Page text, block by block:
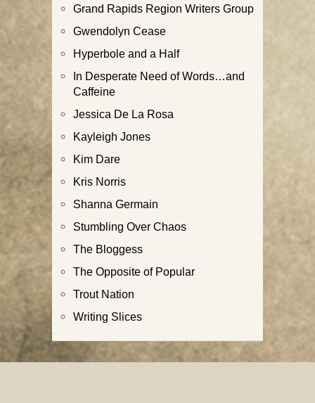
Grand Rapids Region Writers Group
Gwendolyn Cease
Hyperbole and a Half
In Desperate Need of Words…and
Caffeine
Jessica De La Rosa
Kayleigh Jones
Kim Dare
Kris Norris
Shanna Germain
Stumbling Over Chaos
The Bloggess
The Opposite of Popular
Trout Nation
Writing Slices